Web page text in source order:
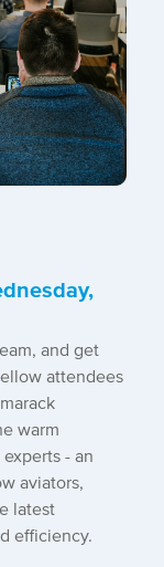
and get
attendees
warm
- an
aviators,
latest
efficiency.